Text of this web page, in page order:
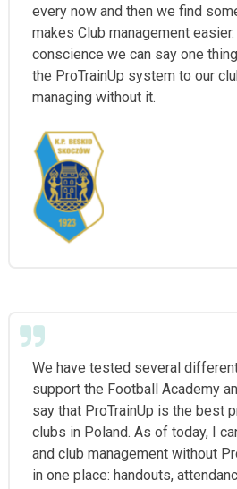
every now and then we find
makes Club management
conscience we can say one
the ProTrainUp system to our
managing without it.
We have tested several
support the Football Academy
say that ProTrainUp is the best
clubs in Poland. As of today, I
and club management without
in one place: handouts,